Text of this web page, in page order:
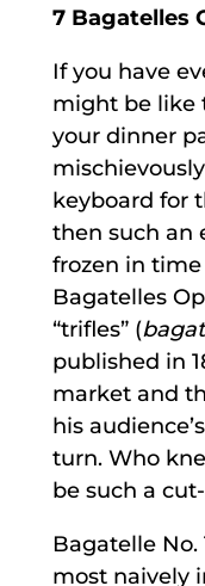
7 Bagatelles
If you have
might be like
your dinner
keyboard for
then such an
frozen in
Bagatelles
“trifles” (
published in
market and
his
turn. Who
be such a
Bagatelle
most naively